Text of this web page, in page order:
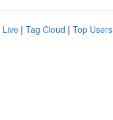
Live | Tag Cloud | Top Users